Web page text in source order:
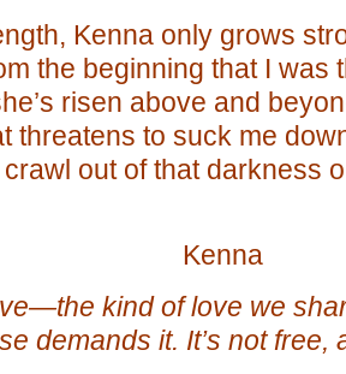
Kenna only grows
the beginning that I was
risen above and
threatens to suck me
out of that darkness
Kenna
kind of love we
demands it. It’s not free,